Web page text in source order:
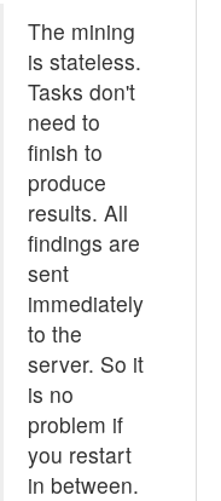
The mining
is stateless.
Tasks don't
need to
finish to
produce
results. All
findings are
sent
immediately
to the
server. So it
is no
problem if
you restart
in between.